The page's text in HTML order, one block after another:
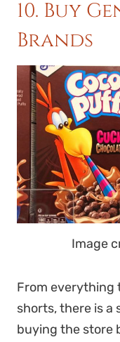
10. Buy
Brands
Image
From everything
shorts, there is a
buying the store